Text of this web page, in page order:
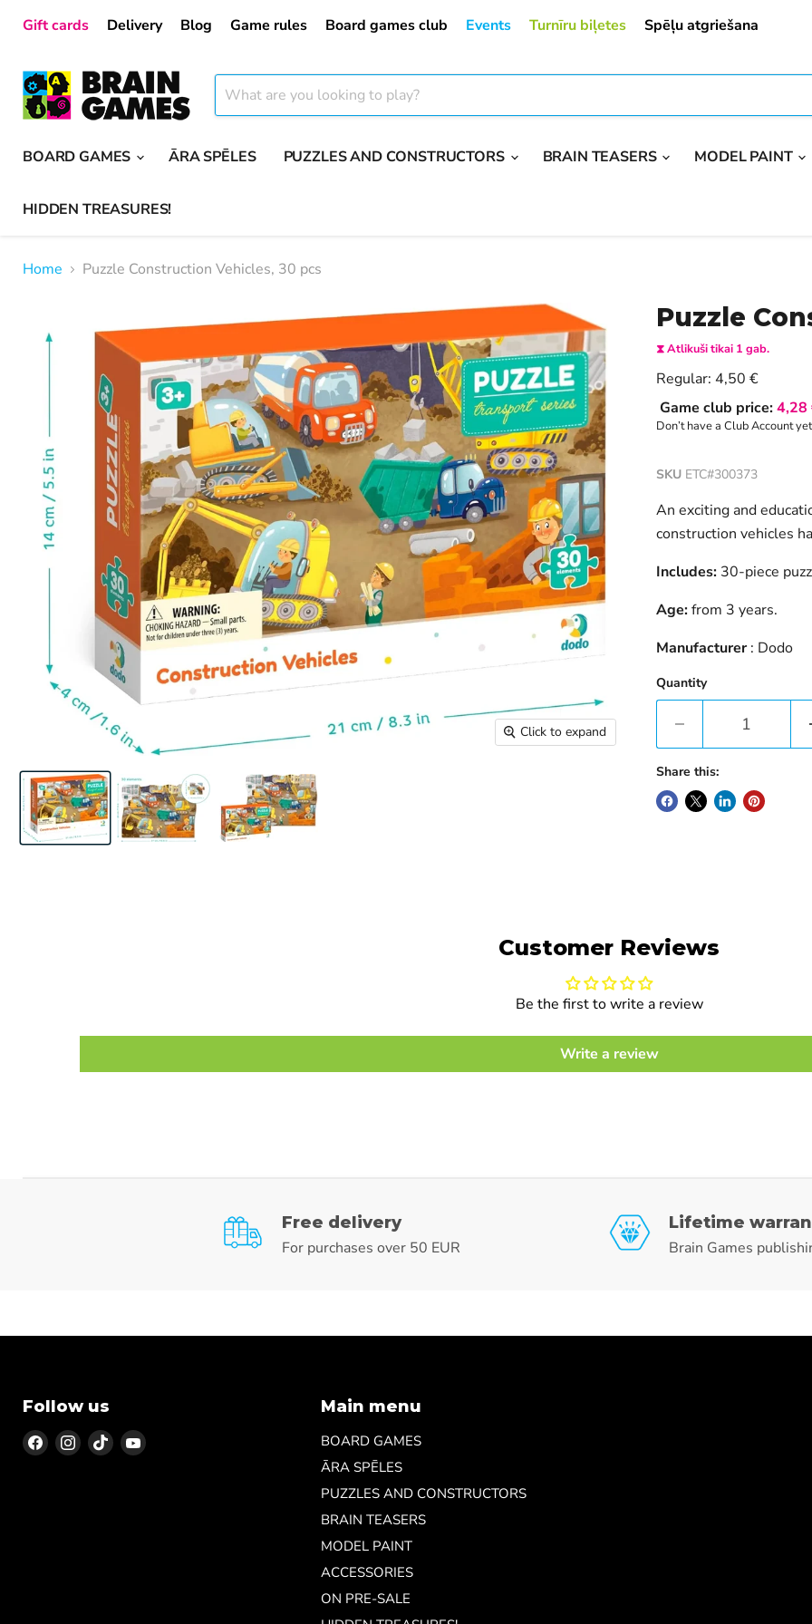
Gift cards Delivery Blog Game rules Board games club Events Turnīru biļetes Spēļu atgriešana
BOARD GAMES
ĀRA SPĒLES PUZZLES AND CONSTRUCTORS BRAIN TEASERS MODEL PAINT
HIDDEN TREASURES!
Home Puzzle Construction Vehicles, 30 pcs
Click to expand
Puzzle
⧗ Atlikuši tikai 1 gab.
Regular: Current price
4,50 €
Game club price:4,28
Don’t have a Club Account
SKU ETC#300373
An exciting and
construction vehicles
Includes:30-piece
Age:from 3 years.
Manufacturer: Dodo
Quantity
Share this:
Customer Reviews
Be the first to write a review
Write a review
Free delivery
For purchases over 50 EUR
Lifetime
Brain Games
Follow us
Find Find Find Find
Main menu
BOARD GAMES
ĀRA SPĒLES
PUZZLES AND CONSTRUCTORS
BRAIN TEASERS
MODEL PAINT
ACCESSORIES
ON PRE-SALE